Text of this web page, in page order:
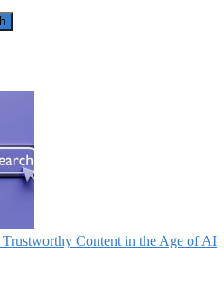
Content in the Age of AI